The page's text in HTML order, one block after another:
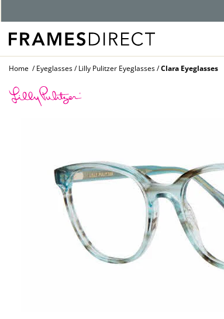
Home Eyeglasses Lilly Pulitzer Eyeglasses Clara Eyeglasses